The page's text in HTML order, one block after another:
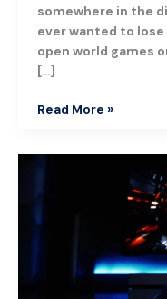
somewhere in the
ever wanted to
open world games
[…]
Read More »
An